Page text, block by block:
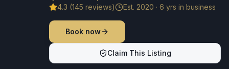
4.3 (145 reviews) Est. 2020 · 6 yrs in business
Book now
Claim This Listing